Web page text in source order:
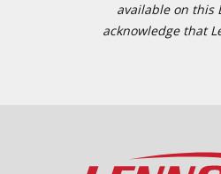
available on this
acknowledge that